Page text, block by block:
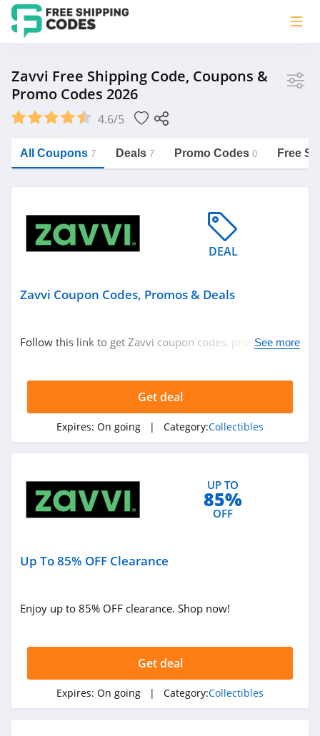
Zavvi
Saxx Canada
Related Store
Collections Etc
4.7
Sideshow
Related Categories
Zavvi Free Shipping Code, Coupons &
Promo Codes 2026
4.6/5
All Coupons 7 Deals 7 Promo Codes 0 Free
DEAL
Zavvi Coupon Codes, Promos & Deals
Follow this link to get Zavvi coupon codes, promos &
See more
Get deal
Expires: On going | Category:Collectibles
UP TO
85%
OFF
Up To 85% OFF Clearance
Enjoy up to 85% OFF clearance. Shop now!
Get deal
Expires: On going | Category:Collectibles